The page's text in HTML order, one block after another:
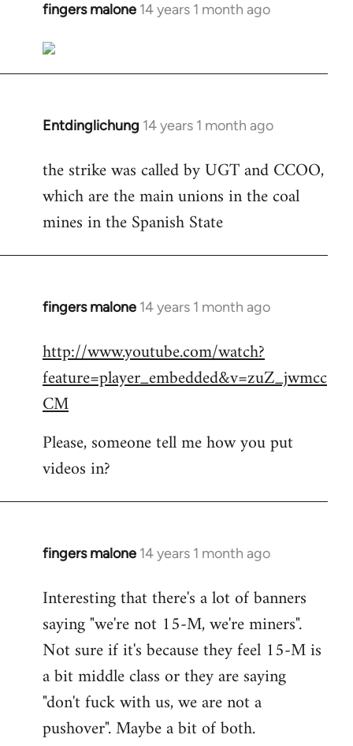
fingers malone 14 years 1 month ago
In
to
Welcome
libcom.org
Entdinglichung 14 years 1 month ago
In
to
Welcome
libcom.org
the strike was called by UGT and CCOO,
which are the main unions in the coal
mines in the Spanish State
fingers malone 14 years 1 month ago
In
to
Welcome
libcom.org
http://www.youtube.com/watch?
feature=player_embedded&v=zuZ_jwmcc
CM
Please, someone tell me how you put
videos in?
fingers malone 14 years 1 month ago
In
to
Welcome
libcom.org
Interesting that there's a lot of banners
saying "we're not 15-M, we're miners".
Not sure if it's because they feel 15-M is
a bit middle class or they are saying
"don't fuck with us, we are not a
pushover". Maybe a bit of both.